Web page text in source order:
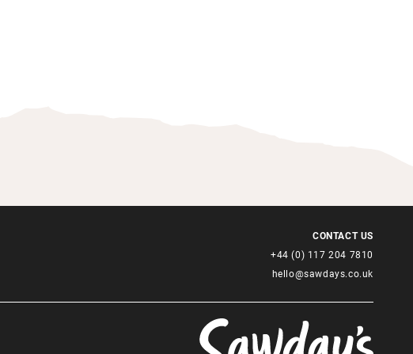
CONTACT US
+44 (0) 117 204 7810
hello@sawdays.co.uk